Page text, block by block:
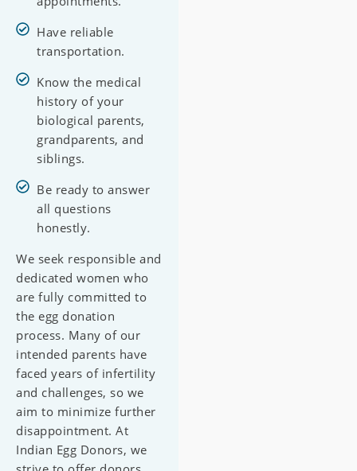
Have reliable
transportation.
Know the medical
history of your
biological parents,
grandparents, and
siblings.
Be ready to answer
all questions
honestly.
We seek responsible and
dedicated women who
are fully committed to
the egg donation
process. Many of our
intended parents have
faced years of infertility
and challenges, so we
aim to minimize further
disappointment. At
Indian Egg Donors, we